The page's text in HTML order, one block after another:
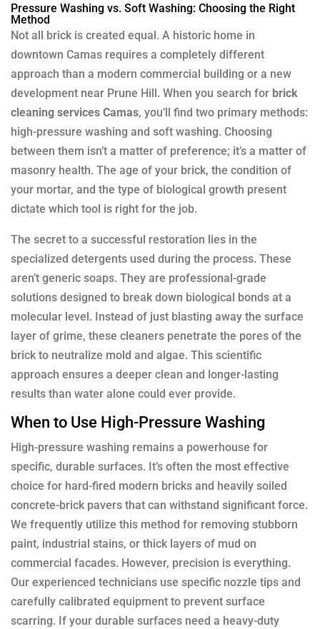
Pressure Washing vs. Soft Washing: Choosing the Right
Method
Not all brick is created equal. A historic home in
downtown Camas requires a completely different
approach than a modern commercial building or a new
development near Prune Hill. When you search for brick
cleaning services Camas, you’ll find two primary methods:
high-pressure washing and soft washing. Choosing
between them isn’t a matter of preference; it’s a matter of
masonry health. The age of your brick, the condition of
your mortar, and the type of biological growth present
dictate which tool is right for the job.
The secret to a successful restoration lies in the
specialized detergents used during the process. These
aren’t generic soaps. They are professional-grade
solutions designed to break down biological bonds at a
molecular level. Instead of just blasting away the surface
layer of grime, these cleaners penetrate the pores of the
brick to neutralize mold and algae. This scientific
approach ensures a deeper clean and longer-lasting
results than water alone could ever provide.
When to Use High-Pressure Washing
High-pressure washing remains a powerhouse for
specific, durable surfaces. It’s often the most effective
choice for hard-fired modern bricks and heavily soiled
concrete-brick pavers that can withstand significant force.
We frequently utilize this method for removing stubborn
paint, industrial stains, or thick layers of mud on
commercial facades. However, precision is everything.
Our experienced technicians use specific nozzle tips and
carefully calibrated equipment to prevent surface
scarring. If your durable surfaces need a heavy-duty